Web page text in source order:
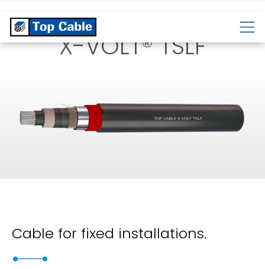
X-VOLT® TSLF
Cable for fixed installations.